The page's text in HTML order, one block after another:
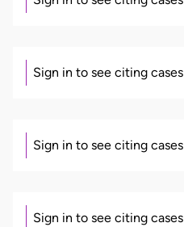
Sign in to see citing cases
Sign in to see citing cases
Sign in to see citing cases